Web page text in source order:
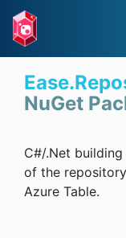
NuGet
C#/.Net
of the
Azure Table.